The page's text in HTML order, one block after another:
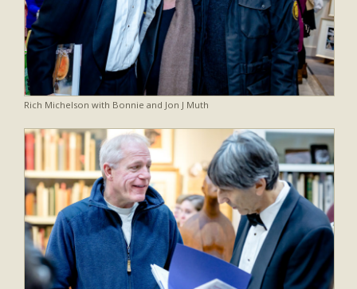
Rich Michelson with Bonnie and Jon J Muth